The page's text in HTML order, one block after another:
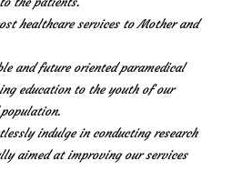
healthcare services to Mother and
and future oriented paramedical
education to the youth of our
indulge in conducting research
aimed at improving our services